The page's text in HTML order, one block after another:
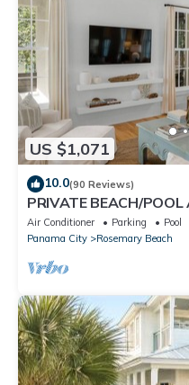
US $1,071
10.0(90 Reviews)
PRIVATE BEACH/
Courtyard-Minutes to
Air Conditioner Parking
Pool
Panama City
Rosemary Beach